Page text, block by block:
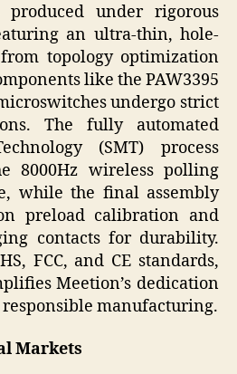
under rigorous
an ultra-thin, hole-
topology optimization
like the PAW3395
undergo strict
The fully automated
(SMT) process
8000Hz wireless polling
while the final assembly
preload calibration and
contacts for durability.
FCC, and CE standards,
Meetion’s dedication
manufacturing.
Markets